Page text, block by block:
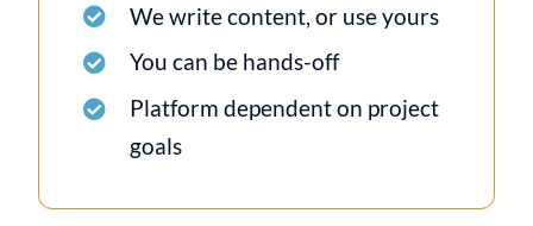
We write content, or use yours
You can be hands-off
Platform dependent on project
goals